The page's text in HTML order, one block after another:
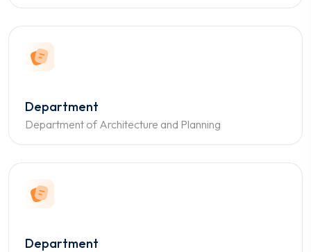
Department
Department of Architecture and Planning
Department